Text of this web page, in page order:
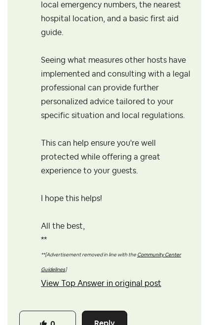
local emergency numbers, the nearest
hospital location, and a basic first aid
guide.
Seeing what measures other hosts have
implemented and consulting with a legal
professional can provide further
personalized advice tailored to your
specific situation and local regulations.
This can help ensure you're well
protected while offering a great
experience to your guests.
I hope this helps!
All the best,
**
**[Advertisement removed in line with the Community Center
Guidelines ]
View Top Answer in original post